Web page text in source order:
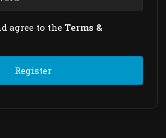
agree to theTerms &
Register